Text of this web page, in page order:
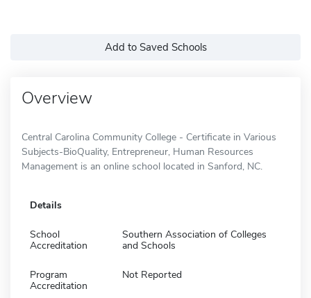
Add to Saved Schools
Overview
Central Carolina Community College - Certificate in Various
Subjects-BioQuality, Entrepreneur, Human Resources
Management is an online school located in Sanford, NC.
Details
School
Accreditation
Southern Association of Colleges
and Schools
Program
Accreditation
Not Reported